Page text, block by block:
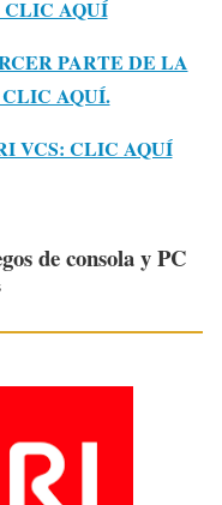
AQUÍ
PARTE DE LA
AQUÍ.
VCS: CLIC AQUÍ
de consola y PC